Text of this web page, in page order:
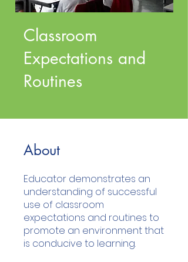
Classroom
Expectations and
Routines
About
Educator demonstrates an
understanding of successful
use of classroom
expectations and routines to
promote an environment that
is conducive to learning.